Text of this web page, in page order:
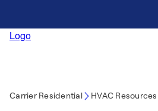
Carrier Residential HVAC Resources